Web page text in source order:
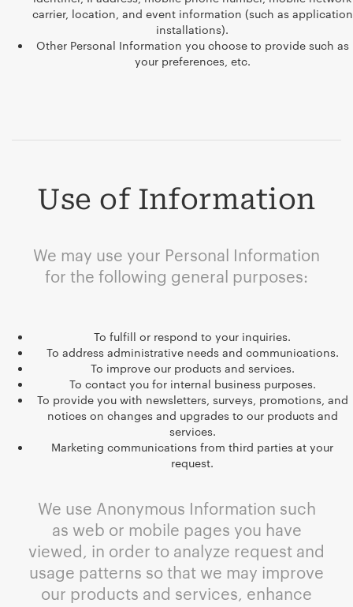
carrier, location, and event information (such as application
installations).
Other Personal Information you choose to provide such as
your preferences, etc.
Use of Information
We may use your Personal Information
for the following general purposes:
To fulfill or respond to your inquiries.
To address administrative needs and communications.
To improve our products and services.
To contact you for internal business purposes.
To provide you with newsletters, surveys, promotions, and
notices on changes and upgrades to our products and
services.
Marketing communications from third parties at your
request.
We use Anonymous Information such
as web or mobile pages you have
viewed, in order to analyze request and
usage patterns so that we may improve
our products and services, enhance